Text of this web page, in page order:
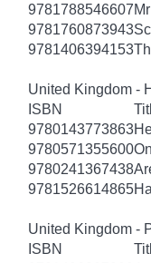
9781788546607
9781760873943
9781406394153
United Kingdom -
ISBN
9780143773863
9780571355600
9780241367438
9781526614865
United Kingdom -
ISBN